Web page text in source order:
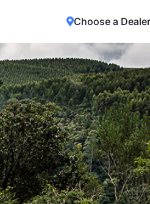
Choose a Dealer